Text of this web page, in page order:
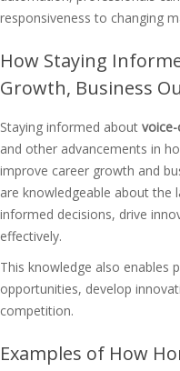
responsiveness to changing
How Staying
Growth, Business
Staying informed about
and other advancements in
improve career growth and
are knowledgeable about the
informed decisions, drive
effectively.
This knowledge also enables
opportunities, develop
competition.
Examples of How